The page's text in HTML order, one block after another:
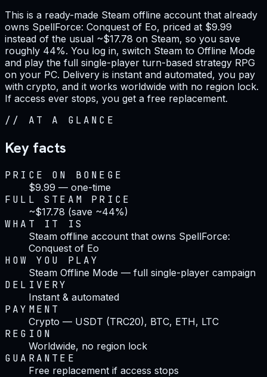
This is a ready-made Steam offline account that already
owns SpellForce: Conquest of Eo, priced at $9.99
instead of the usual ~$17.78 on Steam, so you save
roughly 44%. You log in, switch Steam to Offline Mode
and play the full single-player turn-based strategy RPG
on your PC. Delivery is instant and automated, you pay
with crypto, and it works worldwide with no region lock.
If access ever stops, you get a free replacement.
// AT A GLANCE
Key facts
PRICE ON BONEGE
$9.99 — one-time
FULL STEAM PRICE
~$17.78 (save ~44%)
WHAT IT IS
Steam offline account that owns SpellForce:
Conquest of Eo
HOW YOU PLAY
Steam Offline Mode — full single-player campaign
DELIVERY
Instant & automated
PAYMENT
Crypto — USDT (TRC20), BTC, ETH, LTC
REGION
Worldwide, no region lock
GUARANTEE
Free replacement if access stops